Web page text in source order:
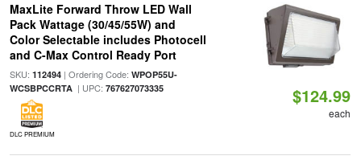
MaxLite Forward Throw LED Wall
Pack Wattage (30/45/55W) and
Color Selectable includes Photocell
and C-Max Control Ready Port
SKU: 112494| Ordering Code: WPOP55U-
WCSBPCCRTA| UPC: 767627073335
DLC PREMIUM
$124.99
each